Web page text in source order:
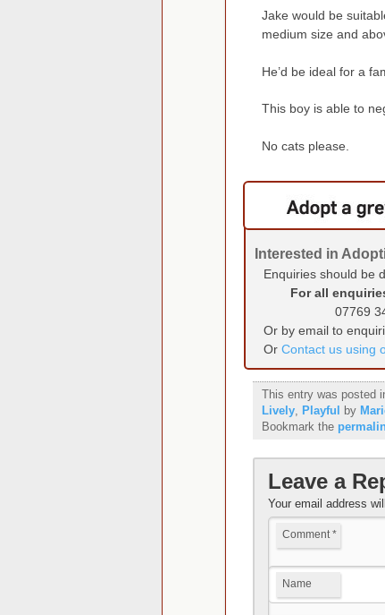
Jake would be
medium size and
He’d be ideal for a
This boy is able to
No cats please.
Interested in
Enquiries should be
For all
07769
Or by email to
Or Contact us using
This entry was posted
Lively, Playful by
Bookmark the
Leave a
Your email address
Comment*
Name